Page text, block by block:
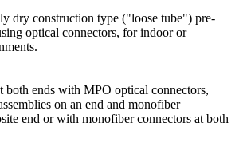
dry construction type ("loose tube") pre-
optical connectors, for indoor or
both ends with MPO optical connectors,
on an end and monofiber
end or with monofiber connectors at both